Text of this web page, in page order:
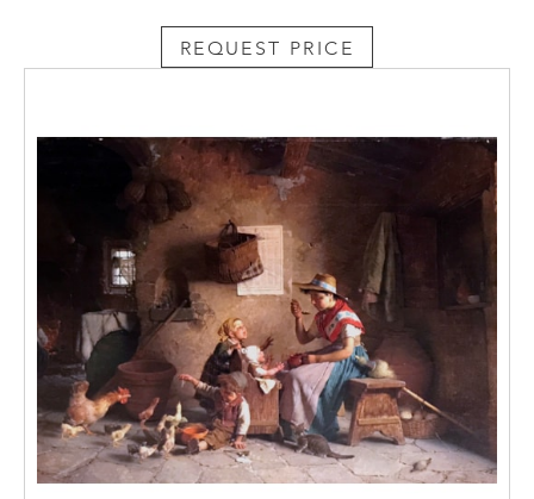
REQUEST PRICE